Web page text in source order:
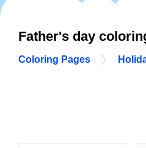
Father's day
Coloring Pages